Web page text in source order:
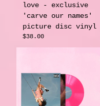
love - exclusive
'carve our names'
picture disc vinyl
$38.00